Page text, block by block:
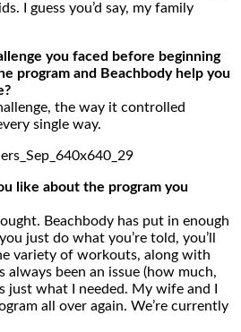
I guess you’d say, my family
you faced before beginning
program and Beachbody help you
the way it controlled
single way.
like about the program you
Beachbody has put in enough
just do what you’re told, you’ll
variety of workouts, along with
always been an issue (how much,
just what I needed. My wife and I
all over again. We’re currently